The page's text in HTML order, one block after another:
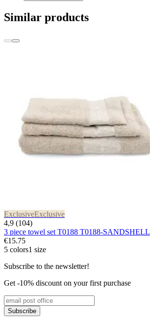
Similar products
ExclusiveExclusive
4,9 (104)
3 piece towel set T0188 T0188-SANDSHELL
€15.75
5 colors1 size
Subscribe to the newsletter!
Get -10% discount on your first purchase
Subscribe